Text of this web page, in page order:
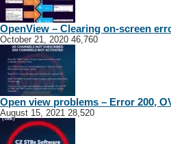
OpenView – Clearing on-screen
October 21, 2020 46,760
Open view problems – Error 200,
August 15, 2021 28,520